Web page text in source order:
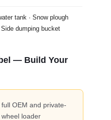
tank · Snow plough
Side dumping bucket
— Build Your
OEM and private-
loader